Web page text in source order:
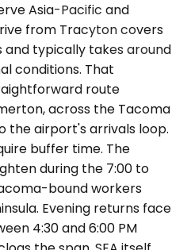
Asia-Pacific and
from Tracyton covers
typically takes around
conditions. That
route
across the Tacoma
the airport's arrivals loop.
buffer time. The
during the 7:00 to
bound workers
Evening returns face
4:30 and 6:00 PM